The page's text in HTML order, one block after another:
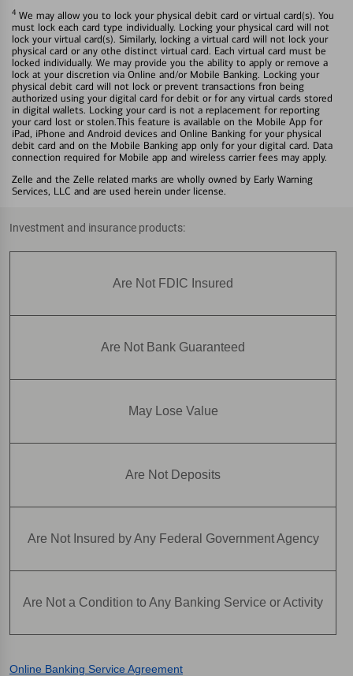
4 We may allow you to lock your physical debit card or virtual card(s). You
must lock each card type individually. Locking your physical card will not
lock your virtual card(s). Similarly, locking a virtual card will not lock your
physical card or any othe distinct virtual card. Each virtual card must be
locked individually. We may provide you the ability to apply or remove a
lock at your discretion via Online and/or Mobile Banking. Locking your
physical debit card will not lock or prevent transactions fron being
authorized using your digital card for debit or for any virtual cards stored
in digital wallets. Locking your card is not a replacement for reporting
your card lost or stolen.This feature is available on the Mobile App for
iPad, iPhone and Android devices and Online Banking for your physical
debit card and on the Mobile Banking app only for your digital card. Data
connection required for Mobile app and wireless carrier fees may apply.
Zelle and the Zelle related marks are wholly owned by Early Warning
Services, LLC and are used herein under license.
Investment and insurance products:
Are Not FDIC Insured
Are Not Bank Guaranteed
May Lose Value
Are Not Deposits
Are Not Insured by Any Federal Government Agency
Are Not a Condition to Any Banking Service or Activity
Online Banking Service Agreement